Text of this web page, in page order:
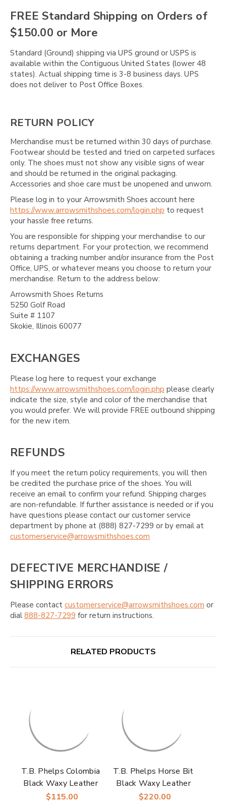
FREE Standard Shipping on Orders of
$150.00 or More
Standard (Ground) shipping via UPS ground or USPS is
available within the Contiguous United States (lower 48
states). Actual shipping time is 3-8 business days. UPS
does not deliver to Post Office Boxes.
RETURN POLICY
Merchandise must be returned within 30 days of purchase.
Footwear should be tested and tried on carpeted surfaces
only. The shoes must not show any visible signs of wear
and should be returned in the original packaging.
Accessories and shoe care must be unopened and unworn.
Please log in to your Arrowsmith Shoes account here
https://www.arrowsmithshoes.com/login.php to request
your hassle free returns.
You are responsible for shipping your merchandise to our
returns department. For your protection, we recommend
obtaining a tracking number and/or insurance from the Post
Office, UPS, or whatever means you choose to return your
merchandise. Return to the address below:
Arrowsmith Shoes Returns
5250 Golf Road
Suite # 1107
Skokie, Illinois 60077
EXCHANGES
Please log here to request your exchange
https://www.arrowsmithshoes.com/login.php please clearly
indicate the size, style and color of the merchandise that
you would prefer. We will provide FREE outbound shipping
for the new item.
REFUNDS
If you meet the return policy requirements, you will then
be credited the purchase price of the shoes. You will
receive an email to confirm your refund. Shipping charges
are non-refundable. If further assistance is needed or if you
have questions please contact our customer service
department by phone at (888) 827-7299 or by email at
customerservice@arrowsmithshoes.com
DEFECTIVE MERCHANDISE /
SHIPPING ERRORS
Please contact customerservice@arrowsmithshoes.com or
dial 888-827-7299 for return instructions.
RELATED PRODUCTS
T.B. Phelps Colombia
Black Waxy Leather
Men’s Dress Belt
$115.00
T.B. Phelps Horse Bit
Black Waxy Leather
Men’s Driver
$220.00